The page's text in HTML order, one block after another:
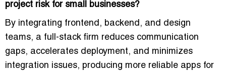
project risk for small businesses?
By integrating frontend, backend, and design
teams, a full-stack firm reduces communication
gaps, accelerates deployment, and minimizes
integration issues, producing more reliable apps for